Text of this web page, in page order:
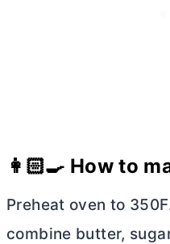
👩🏻‍🍳 How to
Preheat oven to
combine butter,